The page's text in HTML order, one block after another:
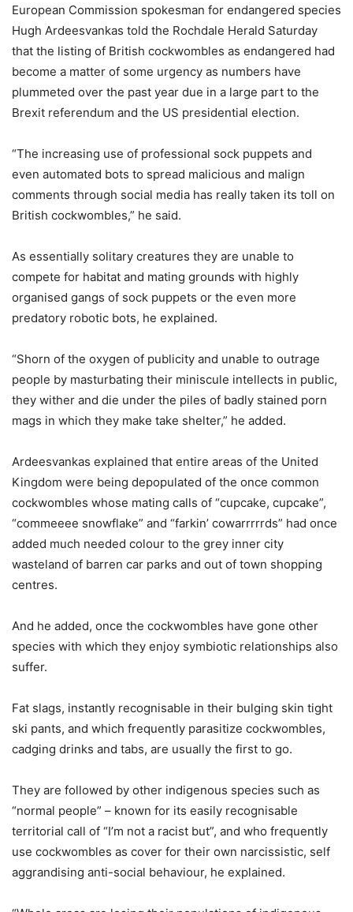
European Commission spokesman for endangered species
Hugh Ardeesvankas told the Rochdale Herald Saturday
that the listing of British cockwombles as endangered had
become a matter of some urgency as numbers have
plummeted over the past year due in a large part to the
Brexit referendum and the US presidential election.
“The increasing use of professional sock puppets and
even automated bots to spread malicious and malign
comments through social media has really taken its toll on
British cockwombles,” he said.
As essentially solitary creatures they are unable to
compete for habitat and mating grounds with highly
organised gangs of sock puppets or the even more
predatory robotic bots, he explained.
“Shorn of the oxygen of publicity and unable to outrage
people by masturbating their miniscule intellects in public,
they wither and die under the piles of badly stained porn
mags in which they make take shelter,” he added.
Ardeesvankas explained that entire areas of the United
Kingdom were being depopulated of the once common
cockwombles whose mating calls of “cupcake, cupcake”,
“commeeee snowflake” and “farkin’ cowarrrrrds” had once
added much needed colour to the grey inner city
wasteland of barren car parks and out of town shopping
centres.
And he added, once the cockwombles have gone other
species with which they enjoy symbiotic relationships also
suffer.
Fat slags, instantly recognisable in their bulging skin tight
ski pants, and which frequently parasitize cockwombles,
cadging drinks and tabs, are usually the first to go.
They are followed by other indigenous species such as
“normal people” – known for its easily recognisable
territorial call of “I’m not a racist but”, and who frequently
use cockwombles as cover for their own narcissistic, self
aggrandising anti-social behaviour, he explained.